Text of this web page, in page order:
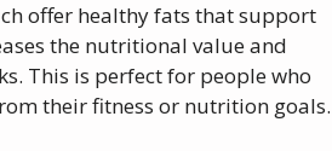
offer healthy fats that support
the nutritional value and
This is perfect for people who
their fitness or nutrition goals.